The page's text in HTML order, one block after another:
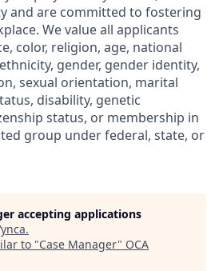
and are committed to fostering
We value all applicants
color, religion, age, national
gender, gender identity,
sexual orientation, marital
disability, genetic
status, or membership in
group under federal, state, or
accepting applications
.
to "Case Manager" OCA